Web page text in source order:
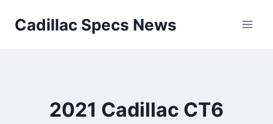
Cadillac Specs News
2021 Cadillac CT6